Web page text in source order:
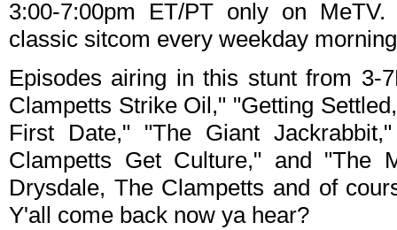
3:00-7:00pm ET/PT only on
classic sitcom every weekday
Episodes airing in this stunt from 3-
Clampetts Strike Oil," "Getting
First Date," "The Giant
Clampetts Get Culture," and "The
Drysdale, The Clampetts and of
Y'all come back now ya hear?